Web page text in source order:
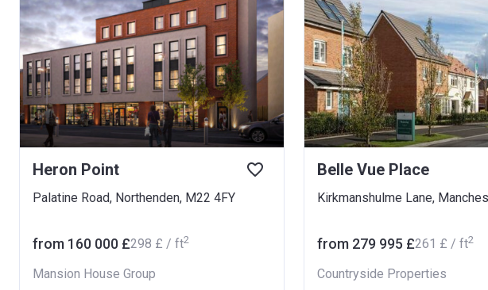
Heron Point
Palatine Road, Northenden, M22 4FY
from ‍160 000 £‍298 £ / ft2
Mansion House Group
Belle Vue Place
from ‍279 995 £‍261 £ / ft2
Countryside Properties